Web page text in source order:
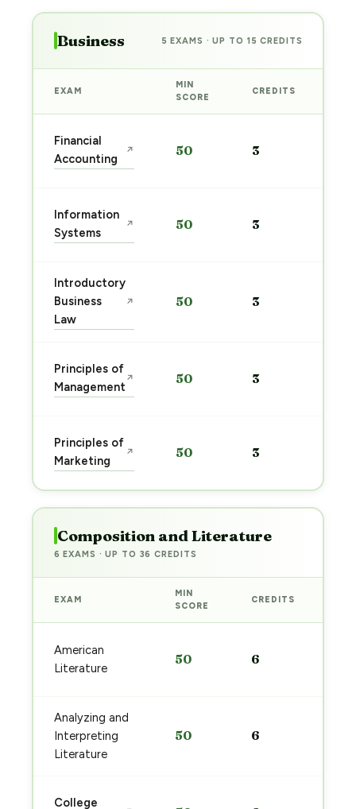
Business 5 EXAMS · UP TO 15 CREDITS
EXAM
MIN
SCORE
CREDITS
Financial
Accounting
↗ 50 3
Information
Systems
↗ 50 3
Introductory
Business
Law
↗ 50 3
Principles of
Management
↗ 50 3
Principles of
Marketing
↗ 50 3
Composition and Literature
6 EXAMS · UP TO 36 CREDITS
EXAM
MIN
SCORE
CREDITS
American
Literature
50 6
Analyzing and
Interpreting
Literature
50 6
College